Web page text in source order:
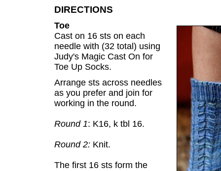
DIRECTIONS
Toe
Cast on 16 sts on each
needle with (32 total) using
Judy's Magic Cast On for
Toe Up Socks.
Arrange sts across needles
as you prefer and join for
working in the round.
Round 1: K16, k tbl 16.
Round 2: Knit.
The first 16 sts form the